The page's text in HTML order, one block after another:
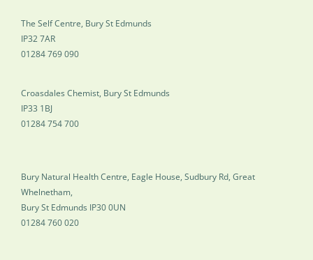
The Self Centre, Bury St Edmunds
IP32 7AR
01284 769 090
Croasdales Chemist, Bury St Edmunds
IP33 1BJ
01284 754 700
Bury Natural Health Centre, Eagle House, Sudbury Rd, Great
Whelnetham,
Bury St Edmunds IP30 0UN
01284 760 020